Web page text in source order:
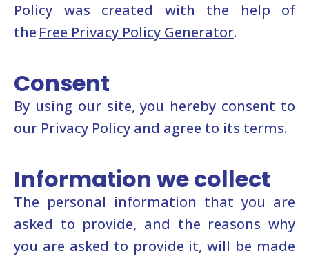
Policy was created with the help of
the Free Privacy Policy Generator.
Consent
By using our site, you hereby consent to
our Privacy Policy and agree to its terms.
Information we collect
The personal information that you are
asked to provide, and the reasons why
you are asked to provide it, will be made